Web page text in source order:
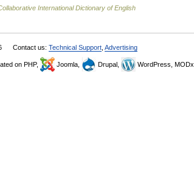
International Dictionary of English
Contact us: Technical Support Advertising
on PHP, Joomla, Drupal, WordPress, MODx.